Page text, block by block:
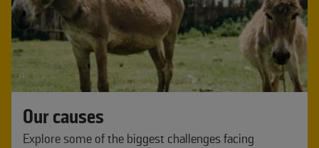
Our causes
Explore some of the biggest challenges facing